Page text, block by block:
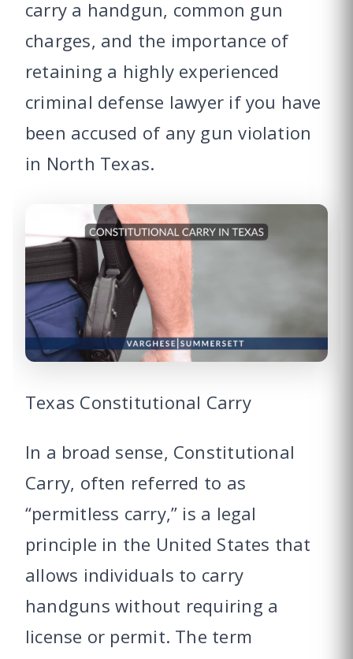
carry a handgun, common gun
charges, and the importance of
retaining a highly experienced
criminal defense lawyer if you have
been accused of any gun violation
in North Texas.
Texas Constitutional Carry
In a broad sense, Constitutional
Carry, often referred to as
“permitless carry,” is a legal
principle in the United States that
allows individuals to carry
handguns without requiring a
license or permit. The term